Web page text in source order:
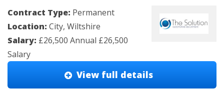
Contract Type: Permanent
Location: City, Wiltshire
Salary: £26,500 Annual £26,500
Salary
View full details